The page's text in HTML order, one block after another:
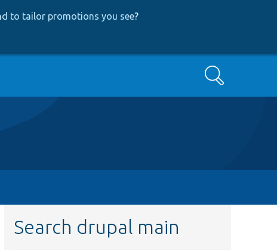
to tailor promotions you see?
Search
Search drupal main